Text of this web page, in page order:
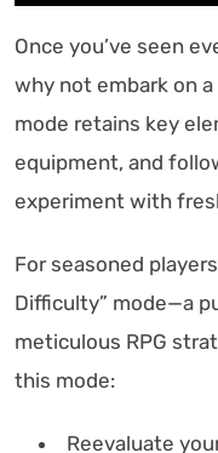
Once you’ve seen
why not embark on a
mode retains key
equipment, and
experiment with
For seasoned
Difficulty” mode—a
meticulous RPG
this mode:
Reevaluate